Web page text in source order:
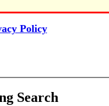
Policy
Search